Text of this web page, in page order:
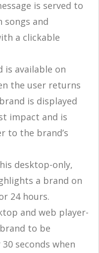
is served to
songs and
a clickable
is available on
the user returns
is displayed
impact and is
to the brand’s
desktop-only,
a brand on
24 hours.
and web player-
to be
seconds when